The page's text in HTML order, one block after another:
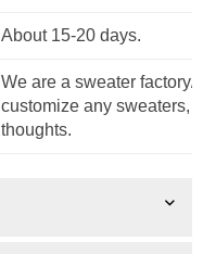
About 15-20 days.
We are a sweater
customize any sweaters,
thoughts.